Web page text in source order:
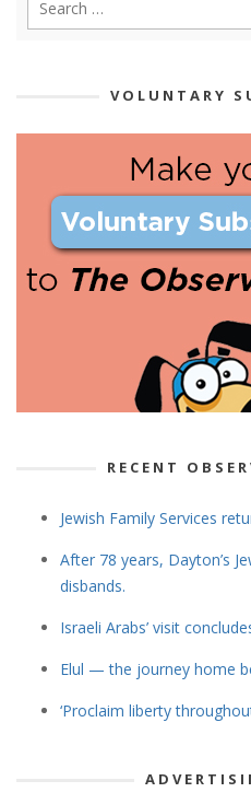
VOLUNTARY
RECENT
Jewish Family Services
After 78 years, Dayton’s
disbands.
Israeli Arabs’ visit
Elul — the journey home
‘Proclaim liberty